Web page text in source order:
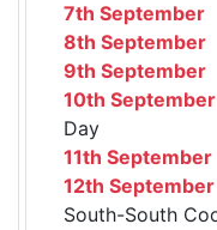
7th September
8th September
9th September
10th September
Day
11th September
12th September
South-South